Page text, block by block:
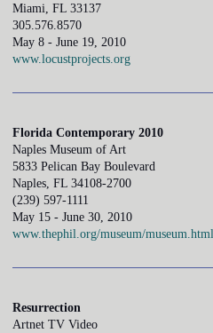
Miami, FL 33137
305.576.8570
May 8 - June 19, 2010
www.locustprojects.org
Florida Contemporary 2010
Naples Museum of Art
5833 Pelican Bay Boulevard
Naples, FL 34108-2700
(239) 597-1111
May 15 - June 30, 2010
www.thephil.org/museum/museum.html
Resurrection
Artnet TV Video